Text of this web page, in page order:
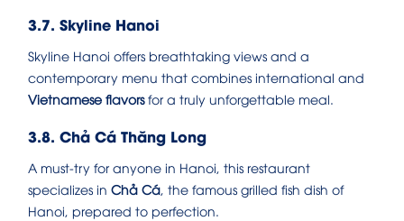
3.7. Skyline Hanoi
Skyline Hanoi offers breathtaking views and a
contemporary menu that combines international and
Vietnamese flavorsfor a truly unforgettable meal.
3.8. Chả Cá Thăng Long
A must-try for anyone in Hanoi, this restaurant
specializes in Chả Cá, the famous grilled fish dish of
Hanoi, prepared to perfection.